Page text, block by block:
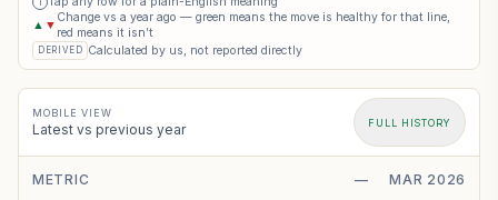
▲ ▼
Change vs a year ago — green means the move is healthy for that line,
red means it isn’t
DERIVED Calculated by us, not reported directly
MOBILE VIEW
Latest vs previous year FULL HISTORY
METRIC — MAR 2026